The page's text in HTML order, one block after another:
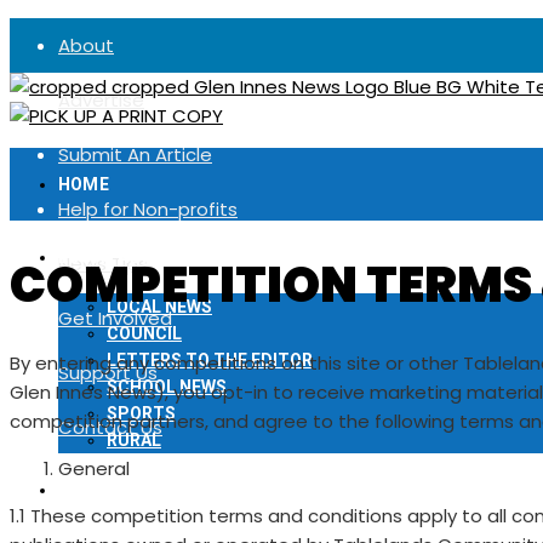
About
Advertise
Submit An Article
Help for Non-profits
News Tips
Get Involved
Support Us
Contact Us
HOME
LOCAL NEWS
COUNCIL
LETTERS TO THE EDITOR
SCHOOL NEWS
SPORTS
RURAL
COMPETITION
By entering any competitions on this site or other
Glen Innes News), you opt-in to receive marketing
competition partners, and agree to the following terms
General
1.1 These competition terms and conditions apply to all